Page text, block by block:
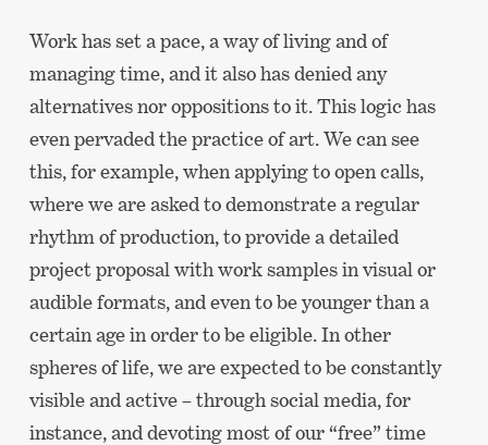
Work has set a pace, a way of living and of
managing time, and it also has denied any
alternatives nor oppositions to it. This logic has
even pervaded the practice of art. We can see
this, for example, when applying to open calls,
where we are asked to demonstrate a regular
rhythm of production, to provide a detailed
project proposal with work samples in visual or
audible formats, and even to be younger than a
certain age in order to be eligible. In other
spheres of life, we are expected to be constantly
visible and active – through social media, for
instance, and devoting most of our “free” time